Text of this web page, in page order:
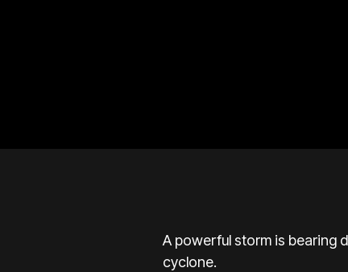
A powerful storm is bearing
cyclone.